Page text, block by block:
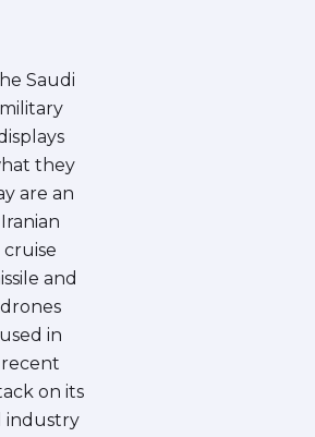
Saudi
military
they
are an
Iranian
cruise
and
drones
used in
recent
on its
industry